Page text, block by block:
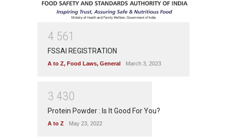
4 561
FSSAI REGISTRATION
A to Z, Food Laws, General March 3, 2023
3 430
Protein Powder : Is It Good For You?
A to Z May 23, 2022